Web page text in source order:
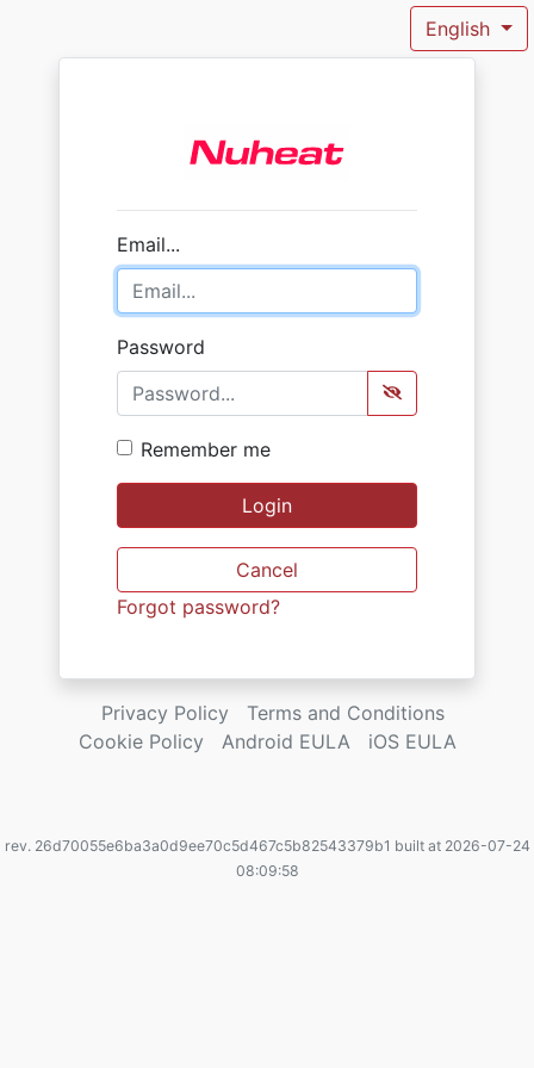
English
Email...
Password
Remember me
Login
Cancel
Forgot password?
Privacy Policy
Terms and Conditions
Cookie Policy
Android EULA iOS EULA
rev. 26d70055e6ba3a0d9ee70c5d467c5b82543379b1 built at 2026-07-24
08:09:58